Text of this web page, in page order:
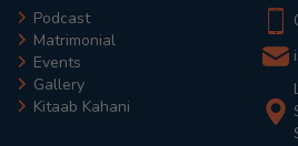
Podcast
Matrimonial
Events
Gallery
Kitaab Kahani